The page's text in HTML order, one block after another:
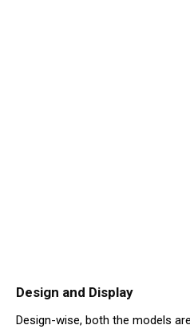
Design and Display
Design-wise, both the models